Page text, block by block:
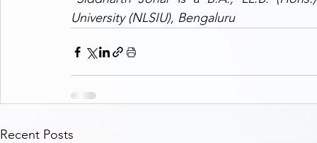
University (NLSIU), Bengaluru
Recent Posts